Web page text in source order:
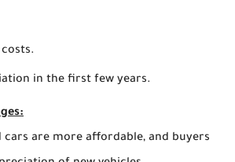
in the first few years.
cars are more affordable, and buyers